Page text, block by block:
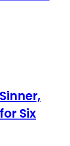
Six